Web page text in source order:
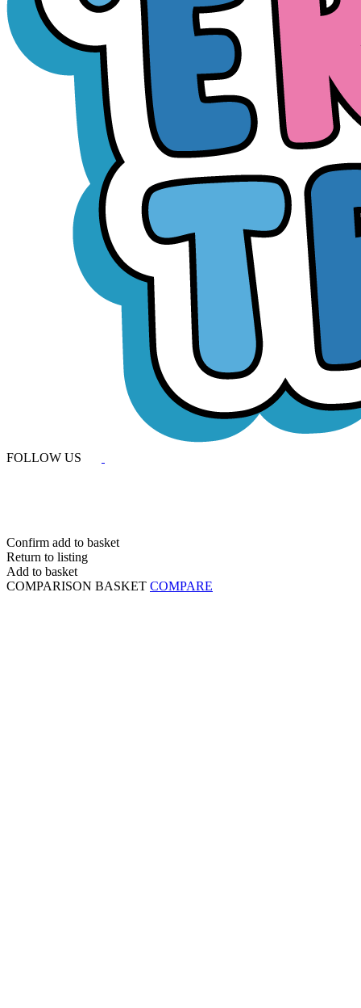
FOLLOW US
Confirm add to basket
Return to listing
Add to basket
COMPARISON BASKET COMPARE